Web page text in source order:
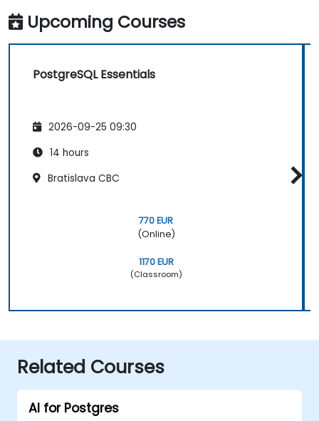
Upcoming Courses
PostgreSQL Essentials
2026-09-25 09:30
14 hours
Bratislava CBC
770 EUR
(Online)
1170 EUR
(Classroom)
Related Courses
AI for Postgres